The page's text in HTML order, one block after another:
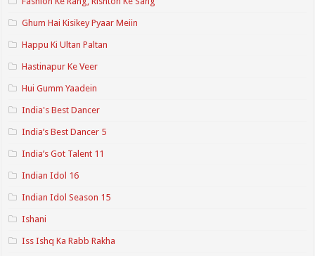
Ghum Hai Kisikey Pyaar Meiin
Happu Ki Ultan Paltan
Hastinapur Ke Veer
Hui Gumm Yaadein
India's Best Dancer
India’s Best Dancer 5
India’s Got Talent 11
Indian Idol 16
Indian Idol Season 15
Ishani
Iss Ishq Ka Rabb Rakha